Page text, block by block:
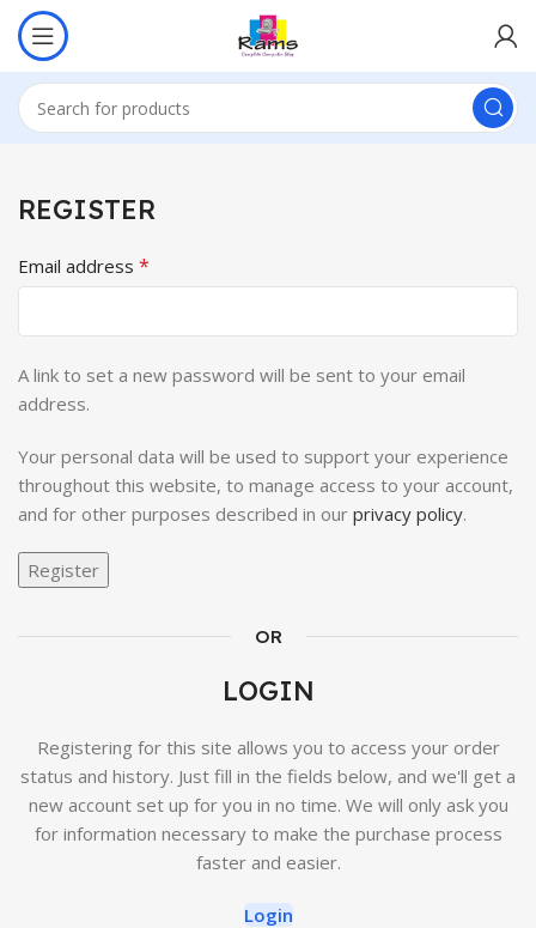
REGISTER
Email address *
A link to set a new password will be sent to your email
address.
Your personal data will be used to support your experience
throughout this website, to manage access to your account,
and for other purposes described in our privacy policy.
Register
OR
LOGIN
Registering for this site allows you to access your order
status and history. Just fill in the fields below, and we'll get a
new account set up for you in no time. We will only ask you
for information necessary to make the purchase process
faster and easier.
Login